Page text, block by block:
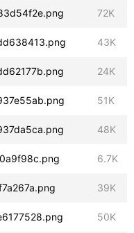
72K
43K
24K
51K
48K
6.7K
39K
50K